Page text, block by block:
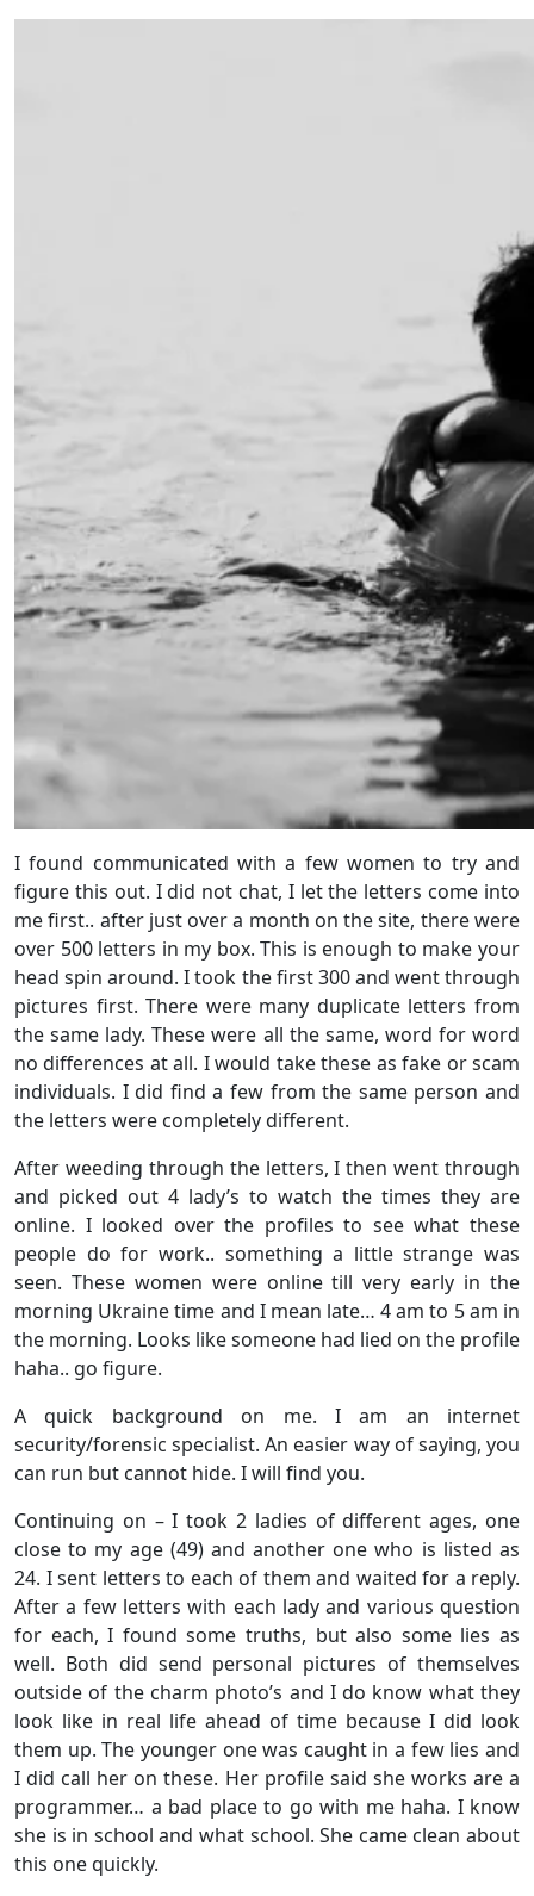
I found communicated with a few women to try and
figure this out. I did not chat, I let the letters come into
me first.. after just over a month on the site, there were
over 500 letters in my box. This is enough to make your
head spin around. I took the first 300 and went through
pictures first. There were many duplicate letters from
the same lady. These were all the same, word for word
no differences at all. I would take these as fake or scam
individuals. I did find a few from the same person and
the letters were completely different.
After weeding through the letters, I then went through
and picked out 4 lady’s to watch the times they are
online. I looked over the profiles to see what these
people do for work.. something a little strange was
seen. These women were online till very early in the
morning Ukraine time and I mean late… 4 am to 5 am in
the morning. Looks like someone had lied on the profile
haha.. go figure.
A quick background on me. I am an internet
security/forensic specialist. An easier way of saying, you
can run but cannot hide. I will find you.
Continuing on – I took 2 ladies of different ages, one
close to my age (49) and another one who is listed as
24. I sent letters to each of them and waited for a reply.
After a few letters with each lady and various question
for each, I found some truths, but also some lies as
well. Both did send personal pictures of themselves
outside of the charm photo’s and I do know what they
look like in real life ahead of time because I did look
them up. The younger one was caught in a few lies and
I did call her on these. Her profile said she works are a
programmer… a bad place to go with me haha. I know
she is in school and what school. She came clean about
this one quickly.